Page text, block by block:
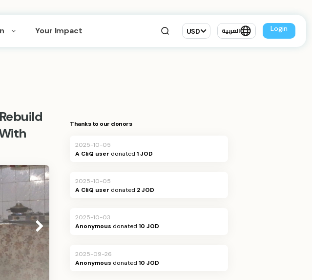
Your Impact USD العربية Login
Thanks to our donors
2025-10-05
A CliQ user donated1 JOD
2025-10-05
A CliQ user donated 2 JOD
2025-10-03
Anonymous donated10 JOD
2025-09-26
Anonymous donated10 JOD